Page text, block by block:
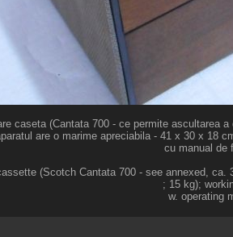
caseta (Cantata 700 - ce permite ascultarea
are o marime apreciabila - 41 x 30 x 18
cu manual de
(Scotch Cantata 700 - see annexed,
; 15 kg);
w. operating